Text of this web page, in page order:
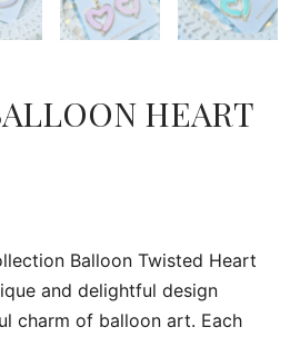
HEART
Balloon Twisted Heart
and delightful design
charm of balloon art. Each